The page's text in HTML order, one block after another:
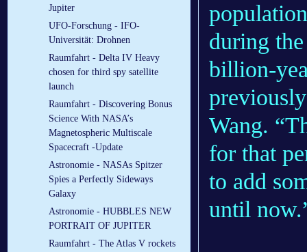
Jupiter
UFO-Forschung - IFO-
Universität: Drohnen
Raumfahrt - Delta IV Heavy
chosen for third spy satellite
launch
Raumfahrt - Discovering Bonus
Science With NASA’s
Magnetospheric Multiscale
Spacecraft -Update
Astronomie - NASAs Spitzer
Spies a Perfectly Sideways
Galaxy
Astronomie - HUBBLES NEW
PORTRAIT OF JUPITER
Raumfahrt - The Atlas V rockets
during
billion-
Wang.
for that
to add
until